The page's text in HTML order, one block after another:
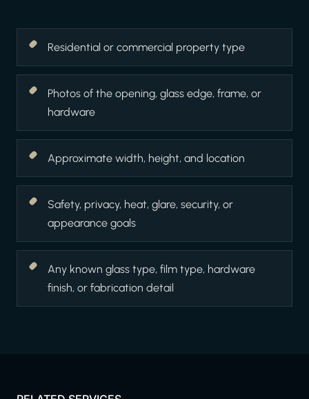
Residential or commercial property type
Photos of the opening, glass edge, frame, or
hardware
Approximate width, height, and location
Safety, privacy, heat, glare, security, or
appearance goals
Any known glass type, film type, hardware
finish, or fabrication detail